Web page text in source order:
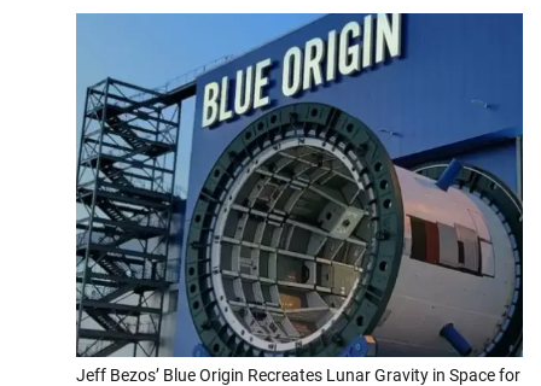
Jeff Bezos’ Blue Origin Recreates Lunar Gravity in Space for